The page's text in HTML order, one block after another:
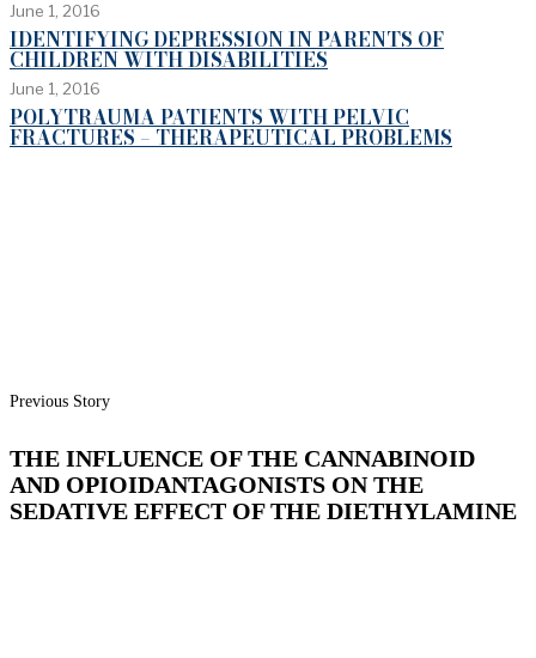
June 1, 2016
IDENTIFYING DEPRESSION IN PARENTS OF
CHILDREN WITH DISABILITIES
June 1, 2016
POLYTRAUMA PATIENTS WITH PELVIC
FRACTURES – THERAPEUTICAL PROBLEMS
Previous Story
THE INFLUENCE OF THE CANNABINOID
AND OPIOIDANTAGONISTS ON THE
SEDATIVE EFFECT OF THE DIETHYLAMINE